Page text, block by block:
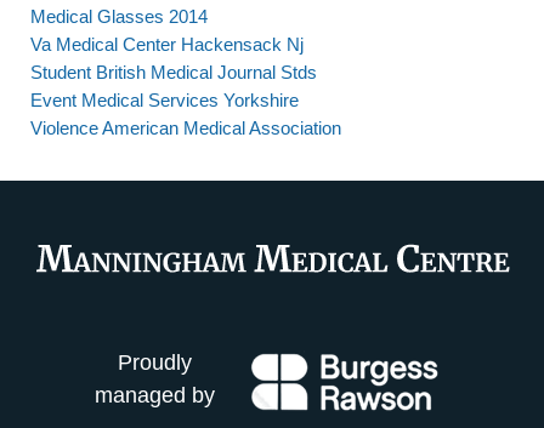
Medical Glasses 2014
Va Medical Center Hackensack Nj
Student British Medical Journal Stds
Event Medical Services Yorkshire
Violence American Medical Association
Proudly
managed by